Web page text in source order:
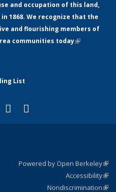
and occupation of this land,
1868. We recognize that the
and flourishing members of
communities today(link is
List
is external)
YouTube
(link is external)
Instagram
(link is external)
Powered by Open Berkeley
Accessibility
Nondiscrimination